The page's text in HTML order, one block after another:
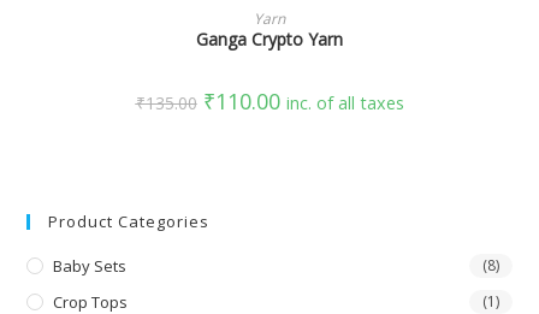
SELECT OPTIONS
Yarn
Ganga Crypto Yarn
₹135.00 ₹110.00 inc. of all taxes
Product Categories
Baby Sets (8)
Crop Tops (1)